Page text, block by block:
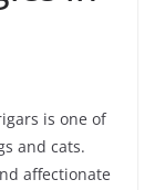
is one of
and cats.
affectionate